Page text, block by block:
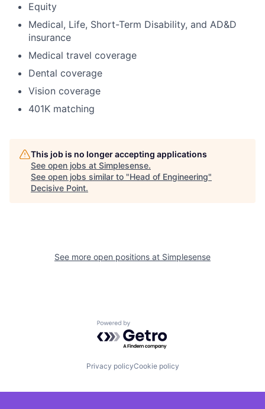
Equity
Medical, Life, Short-Term Disability, and AD&D
insurance
Medical travel coverage
Dental coverage
Vision coverage
401K matching
This job is no longer accepting applications
See open jobs at Simplesense.
See open jobs similar to "Head of Engineering"
Decisive Point.
See more open positions at Simplesense
Powered by Getro.com
Privacy policyCookie policy